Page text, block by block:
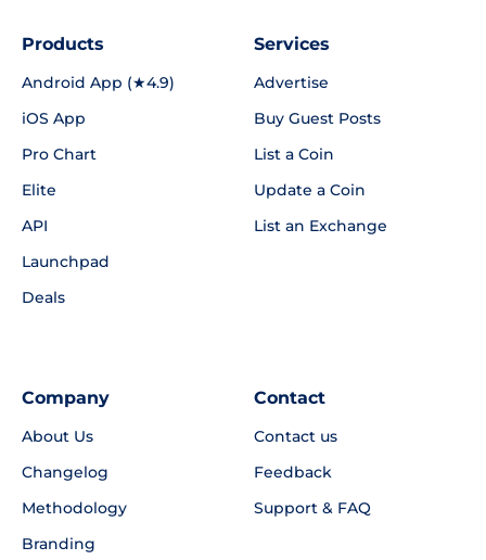
Products
Android App (★4.9)
iOS App
Pro Chart
Elite
API
Launchpad
Deals
Services
Advertise
Buy Guest Posts
List a Coin
Update a Coin
List an Exchange
Company
About Us
Changelog
Methodology
Branding
Contact
Contact us
Feedback
Support & FAQ